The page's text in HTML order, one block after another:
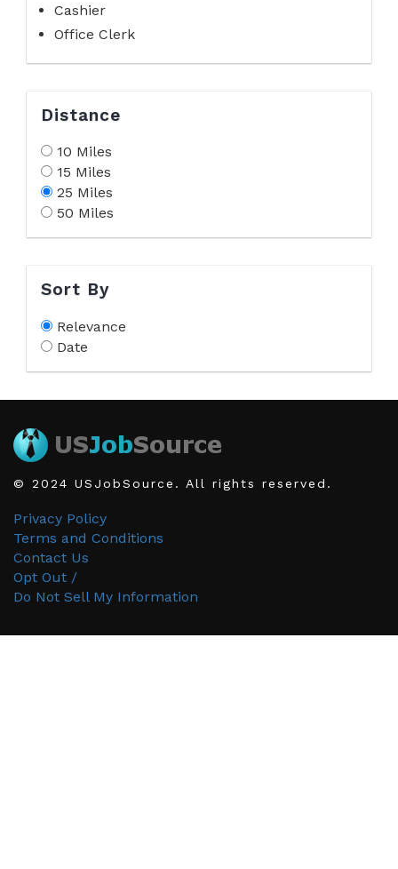
Cashier
Office Clerk
Distance
10 Miles
15 Miles
25 Miles
50 Miles
Sort By
Relevance
Date
© 2024 USJobSource. All rights reserved.
Privacy Policy
Terms and Conditions
Contact Us
Opt Out /
Do Not Sell My Information